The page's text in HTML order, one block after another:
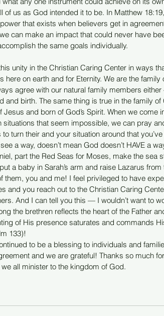
of us as God intended it to be. In Matthew 18:19,
that exists when believers get in
can make an impact that could never have
the same goals individually.
unity in the Christian Caring Center in ways
on earth and for Eternity. We are the family
agree with our natural family members
and birth. The same thing is true in the family of
and born of God’s Spirit. When we come
that seem impossible, we can pray
turn their and your situation around that
a way, doesn’t mean God doesn’t HAVE a
part the Red Seas for Moses, make the sea
a baby in Sarah’s arm and raise Lazarus from
them, you and me! I feel privileged to have
and you reach out to the Christian Caring
And I can tell you this — I wouldn’t want to
the brethren reflects the heart of the Father
of His presence saturates and commands
133)!
to be a blessing to individuals and
and we are grateful! Thanks so much
all minister to the kingdom of God.